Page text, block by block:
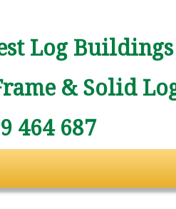
Log
& Solid
464 687